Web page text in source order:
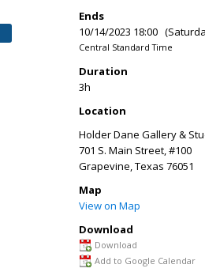
Ends
10/14/2023 18:00
Central Standard Time
Duration
3h
Location
Holder Dane Gallery &
701 S. Main Street, #100
Grapevine,Texas 76051
Map
View on Map
Download
Download
Add to Google Calendar